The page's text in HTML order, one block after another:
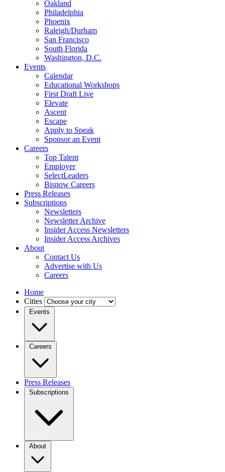
Oakland
Philadelphia
Phoenix
Raleigh/Durham
San Francisco
South Florida
Washington, D.C.
Events
Calendar
Educational Workshops
First Draft Live
Elevate
Ascent
Escape
Apply to Speak
Sponsor an Event
Careers
Top Talent
Employer
SelectLeaders
Bisnow Careers
Press Releases
Subscriptions
Newsletters
Newsletter Archive
Insider Access Newsletters
Insider Access Archives
About
Contact Us
Advertise with Us
Careers
Home
Cities
Events
Careers
Press Releases
Subscriptions
About